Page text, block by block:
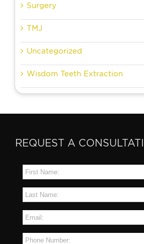
Surgery
TMJ
Uncategorized
Wisdom Teeth Extraction
REQUEST A